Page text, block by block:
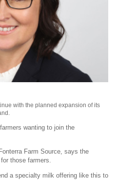
with the planned expansion of its
wanting to join the
Farm Source, says the
those farmers.
a specialty milk offering like this to